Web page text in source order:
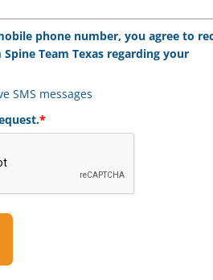
phone number, you agree to
Team Texas regarding your
SMS messages
*